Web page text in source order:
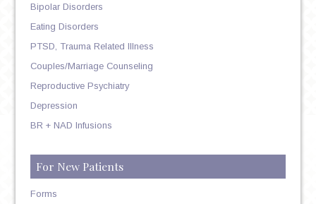
Bipolar Disorders
Eating Disorders
PTSD, Trauma Related Illness
Couples/Marriage Counseling
Reproductive Psychiatry
Depression
BR + NAD Infusions
For New Patients
Forms